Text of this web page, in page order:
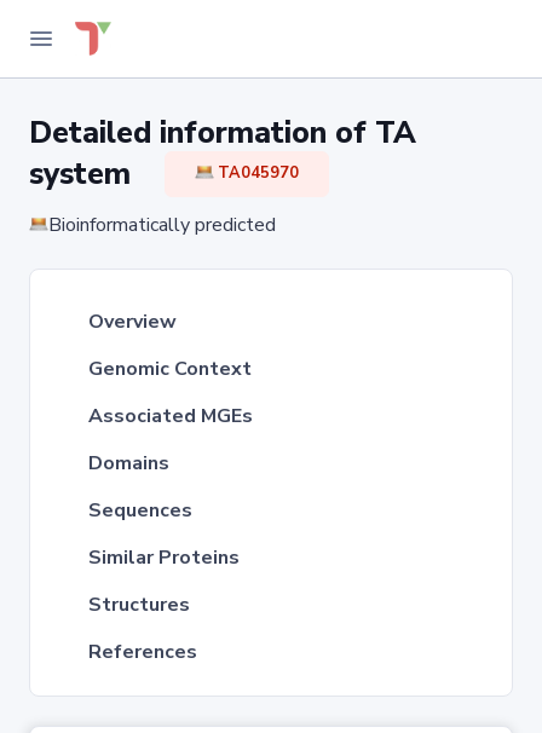
Detailed information of TA
system
TA045970
Bioinformatically predicted
Overview
Genomic Context
Associated MGEs
Domains
Sequences
Similar Proteins
Structures
References